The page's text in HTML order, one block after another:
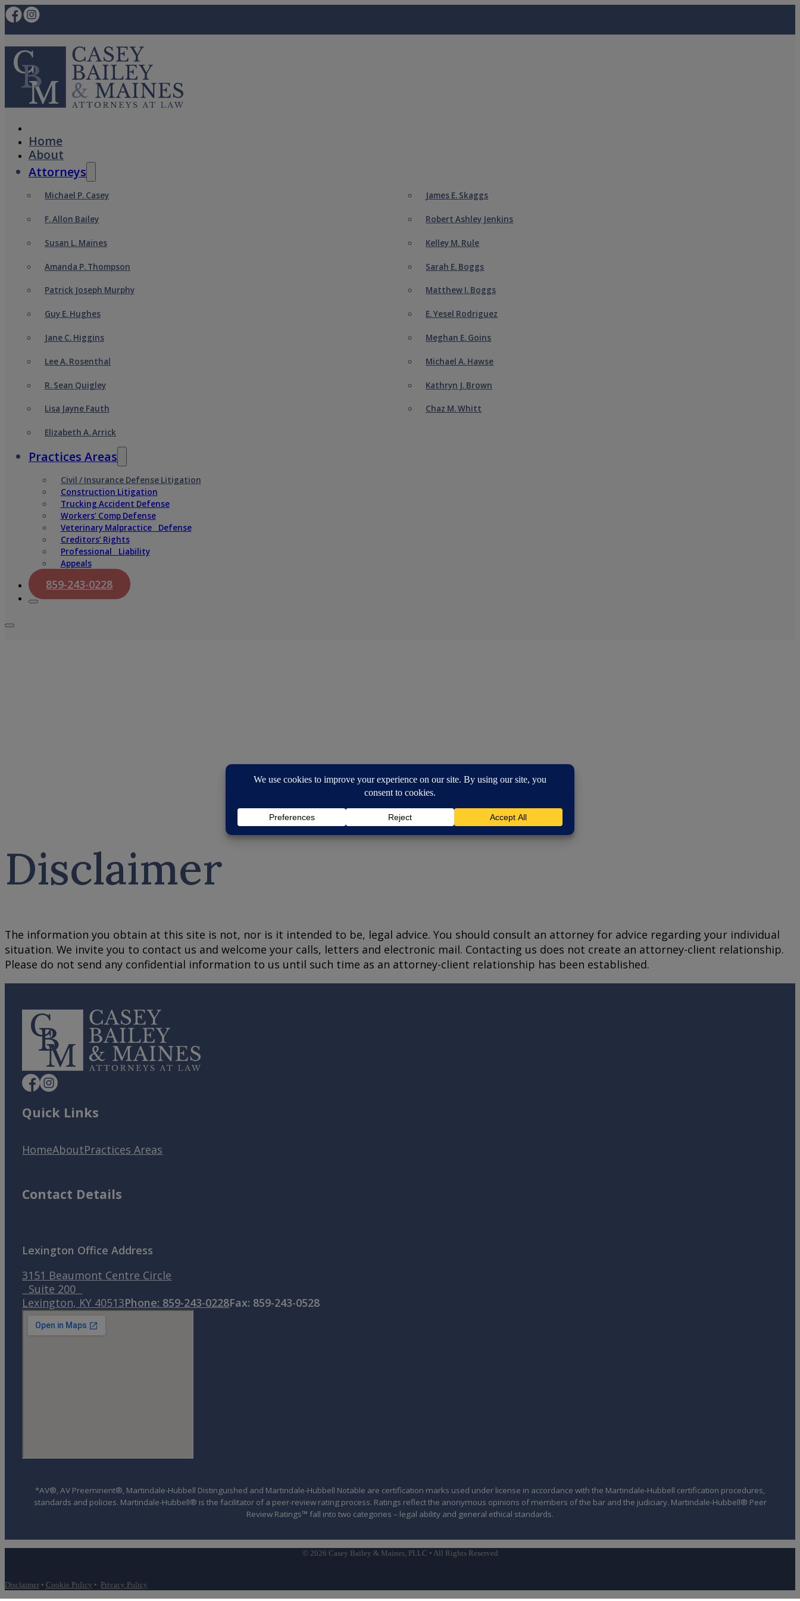
Home
About
Attorneys
Michael P. Casey
F. Allon Bailey
Susan L. Maines
Amanda P. Thompson
Patrick Joseph Murphy
Guy E. Hughes
Jane C. Higgins
Lee A. Rosenthal
R. Sean Quigley
Lisa Jayne Fauth
Elizabeth A. Arrick
James E. Skaggs
Robert Ashley Jenkins
Kelley M. Rule
Sarah E. Boggs
Matthew I. Boggs
E. Yesel Rodriguez
Meghan E. Goins
Michael A. Hawse
Kathryn J. Brown
Chaz M. Whitt
Practices Areas
Civil / Insurance Defense Litigation
Construction Litigation
Trucking Accident Defense
Workers’ Comp Defense
Veterinary Malpractice Defense
Creditors’ Rights
Professional Liability
Appeals
859-243-0228
Disclaimer
The information you obtain at this site is not, nor is it intended to be, legal advice. You should consult an attorney for advice regarding your individual
situation. We invite you to contact us and welcome your calls, letters and electronic mail. Contacting us does not create an attorney-client relationship.
Please do not send any confidential information to us until such time as an attorney-client relationship has been established.
Quick Links
HomeAboutPractices Areas
Contact Details
Lexington Office Address
3151 Beaumont Centre Circle
Suite 200
Lexington, KY 40513Phone: 859-243-0228Fax: 859-243-0528
*AV®, AV Preeminent®, Martindale-Hubbell Distinguished and Martindale-Hubbell Notable are certification marks used under license in accordance with the Martindale-Hubbell certification procedures,
standards and policies. Martindale-Hubbell® is the facilitator of a peer-review rating process. Ratings reflect the anonymous opinions of members of the bar and the judiciary. Martindale-Hubbell® Peer
Review Ratings™ fall into two categories – legal ability and general ethical standards.
© 2026 Casey Bailey & Maines, PLLC • All Rights Reserved
Disclaimer • Cookie Policy • Privacy Policy